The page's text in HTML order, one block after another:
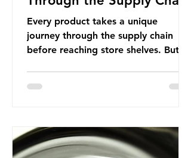
Every product takes a unique
journey through the supply chain
before reaching store shelves. But
focus, let’s take a closer look at a
country: British beef. In 2023, UK
farmers supplied 80.9% of the beef